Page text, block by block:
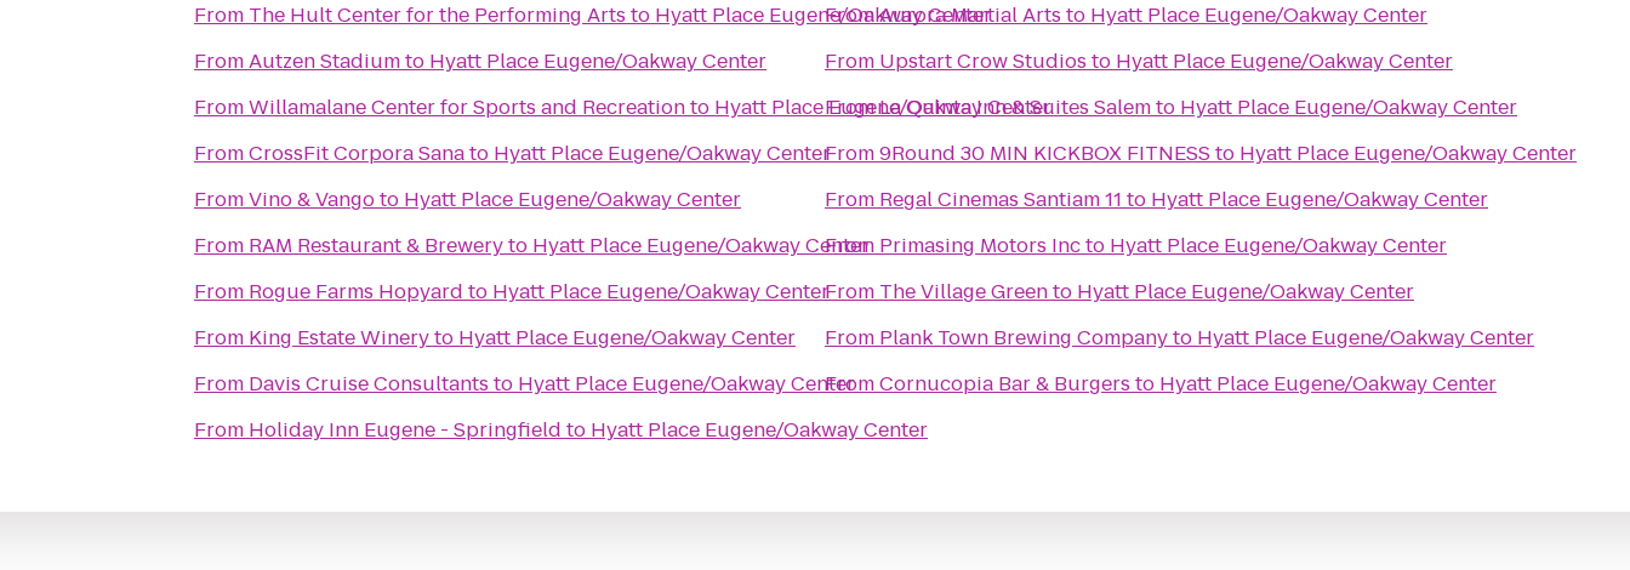
From The Hult Center for the Performing Arts to Hyatt Place Eugene/Oakway Center
FromAutzen Stadiumto Hyatt Place Eugene/Oakway Center
FromWillamalane Center for Sports and Recreationto Hyatt Place Eugene/Oakway Center
FromCrossFit Corpora Sanato Hyatt Place Eugene/Oakway Center
FromVino & Vangoto Hyatt Place Eugene/Oakway Center
From RAM Restaurant & Breweryto Hyatt Place Eugene/Oakway Center
From Rogue Farms Hopyard to Hyatt Place Eugene/Oakway Center
From King Estate Wineryto Hyatt Place Eugene/Oakway Center
From Davis Cruise Consultants to Hyatt Place Eugene/Oakway Center
From Holiday Inn Eugene - Springfield to Hyatt Place Eugene/Oakway Center
FromAurora Martial Arts to Hyatt Place Eugene/Oakway Center
From Upstart Crow Studios to Hyatt Place Eugene/Oakway Center
FromLa Quinta Inn & Suites Salemto Hyatt Place Eugene/Oakway Center
From9Round 30 MIN KICKBOX FITNESS to Hyatt Place Eugene/Oakway Center
From Regal Cinemas Santiam 11 to Hyatt Place Eugene/Oakway Center
From Primasing Motors Incto Hyatt Place Eugene/Oakway Center
From The Village Greento Hyatt Place Eugene/Oakway Center
From Plank Town Brewing Companyto Hyatt Place Eugene/Oakway Center
FromCornucopia Bar & Burgers to Hyatt Place Eugene/Oakway Center